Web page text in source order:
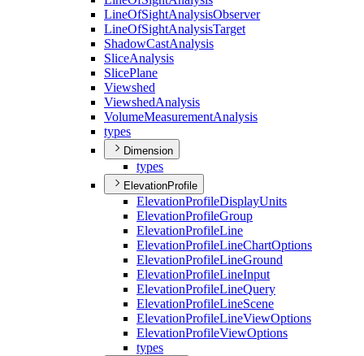
LineOfSightAnalysisObserver
LineOfSightAnalysisTarget
ShadowCastAnalysis
SliceAnalysis
SlicePlane
Viewshed
ViewshedAnalysis
VolumeMeasurementAnalysis
types
Dimension
types
ElevationProfile
ElevationProfileDisplayUnits
ElevationProfileGroup
ElevationProfileLine
ElevationProfileLineChartOptions
ElevationProfileLineGround
ElevationProfileLineInput
ElevationProfileLineQuery
ElevationProfileLineScene
ElevationProfileLineViewOptions
ElevationProfileViewOptions
types